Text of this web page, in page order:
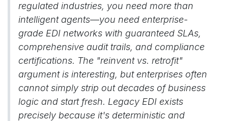
regulated industries, you need more than
intelligent agents—you need enterprise-
grade EDI networks with guaranteed SLAs,
comprehensive audit trails, and compliance
certifications. The "reinvent vs. retrofit"
argument is interesting, but enterprises often
cannot simply strip out decades of business
logic and start fresh. Legacy EDI exists
precisely because it's deterministic and